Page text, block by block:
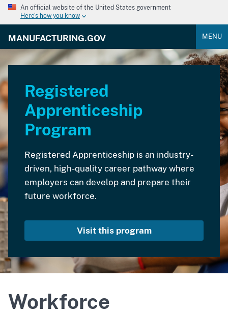
An official website of the United States government
Here's how you know
MANUFACTURING.GOV MENU
Registered
Apprenticeship
Program
Registered Apprenticeship is an industry-
driven, high-quality career pathway where
employers can develop and prepare their
future workforce.
Visit this program
Workforce